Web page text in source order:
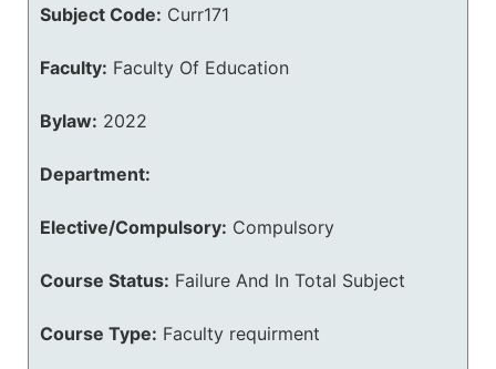
Subject Code: Curr171
Faculty: Faculty Of Education
Bylaw: 2022
Department:
Elective/Compulsory: Compulsory
Course Status: Failure And In Total Subject
Course Type: Faculty requirment